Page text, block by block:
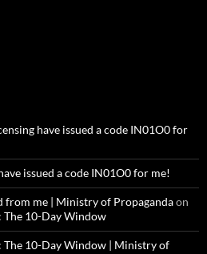
have issued a code IN01O0 for
issued a code IN01O0 for me!
from me | Ministry of Propagandaon
The 10-Day Window
The 10-Day Window | Ministry of